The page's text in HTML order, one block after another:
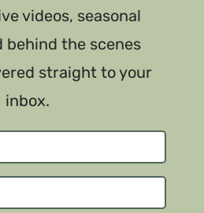
videos, seasonal
behind the scenes
straight to your
inbox.